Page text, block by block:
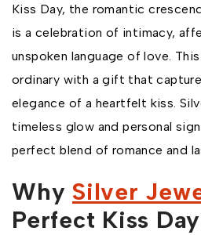
Kiss Day, the romantic
is a celebration of intimacy,
unspoken language of love.
ordinary with a gift that
elegance of a heartfelt kiss.
timeless glow and personal
perfect blend of romance and
Why Silver
Perfect Kiss